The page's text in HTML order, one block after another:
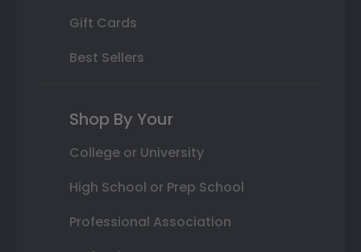
Gift Cards
Best Sellers
Shop By Your
College or University
High School or Prep School
Professional Association